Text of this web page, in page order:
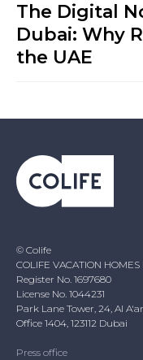
The Digital
Dubai: Why
the UAE
© Colife
COLIFE VACATION HOMES
Register No. 1697680
License No. 1044231
Park Lane Tower, 24, Al
Office 1404, 123112 Dubai
Press office